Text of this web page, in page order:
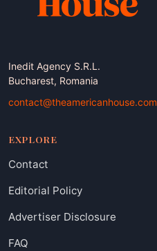
Inedit Agency S.R.L.
Bucharest, Romania
contact@theamericanhouse.com
EXPLORE
Contact
Editorial Policy
Advertiser Disclosure
FAQ